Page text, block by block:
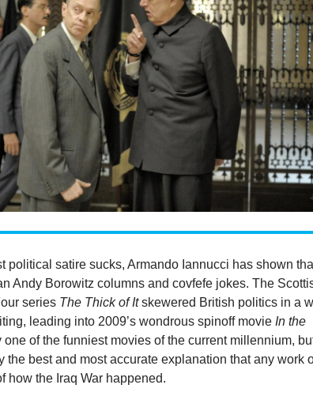
political satire sucks, Armando Iannucci has shown
Andy Borowitz columns and covfefe jokes. The
series The Thick of Itskewered British politics in a
leading into 2009’s wondrous spinoff movie In the
one of the funniest movies of the current millennium,
the best and most accurate explanation that any work
how the Iraq War happened.